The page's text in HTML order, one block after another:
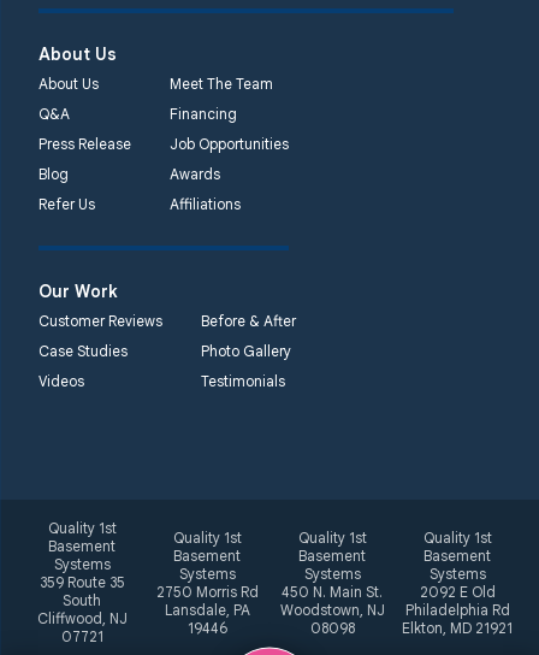
About Us
About Us
Meet The Team
Q&A
Financing
Press Release
Job Opportunities
Blog
Awards
Refer Us
Affiliations
Our Work
Customer Reviews
Before & After
Case Studies
Photo Gallery
Videos
Testimonials
Quality 1st
Basement
Systems
359 Route 35
South
Cliffwood, NJ
07721
Quality 1st
Basement
Systems
2750 Morris Rd
Lansdale, PA
19446
Quality 1st
Basement
Systems
450 N. Main St.
Woodstown, NJ
08098
Quality 1st
Basement
Systems
2092 E Old
Philadelphia Rd
Elkton, MD 21921